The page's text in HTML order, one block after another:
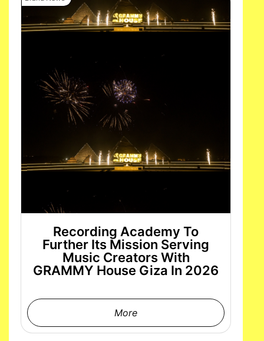
Recording Academy To
Further Its Mission Serving
Music Creators With
GRAMMY House Giza In 2026
More